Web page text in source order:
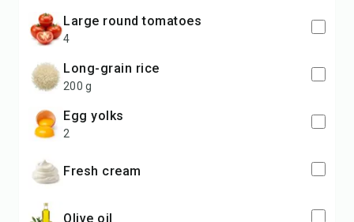
large round tomatoes
4
long-grain rice
200 g
egg yolks
2
fresh cream
olive oil